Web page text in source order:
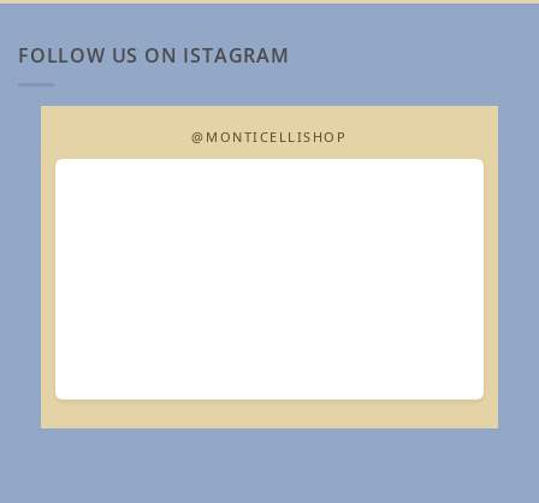
FOLLOW US ON ISTAGRAM
@MONTICELLISHOP